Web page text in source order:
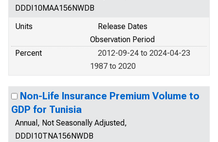
DDDI10MAA156NWDB
Units
Release Dates
Observation Period
Percent
2012-09-24 to 2024-04-23
1987 to 2020
Non-Life Insurance Premium Volume to
GDP for Tunisia
Annual, Not Seasonally Adjusted,
DDDI10TNA156NWDB